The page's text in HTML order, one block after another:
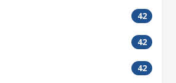
42
42
42